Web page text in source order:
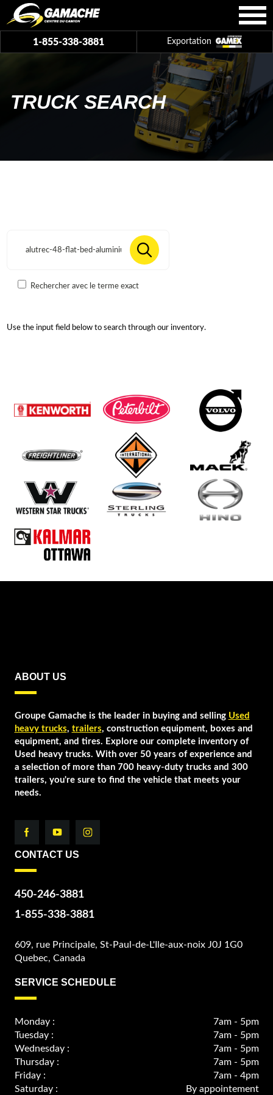
1-855-338-3881 Exportation
TRUCK SEARCH
Rechercher avec le terme exact
Use the input field below to search through our inventory.
ABOUT US
Groupe Gamache is the leader in buying and selling Used
heavy trucks, trailers, construction equipment, boxes and
equipment, and tires. Explore our complete inventory of
Used heavy trucks. With over 50 years of experience and
a selection of more than 700 heavy-duty trucks and 300
trailers, you're sure to find the vehicle that meets your
needs.
CONTACT US
450-246-3881
1-855-338-3881
609, rue Principale, St-Paul-de-L'Ile-aux-noix J0J 1G0
Quebec, Canada
SERVICE SCHEDULE
Monday :
7am - 5pm
Tuesday :
7am - 5pm
Wednesday :
7am - 5pm
Thursday :
7am - 5pm
Friday :
7am - 4pm
Saturday :
By appointement